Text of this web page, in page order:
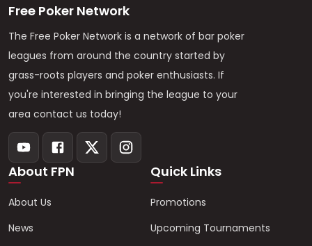
Free Poker Network
The Free Poker Network is a network of bar poker
leagues from around the country started by
grass-roots players and poker enthusiasts. If
you're interested in bringing the league to your
area contact us today!
About FPN
About Us
News
Quick Links
Promotions
Upcoming Tournaments